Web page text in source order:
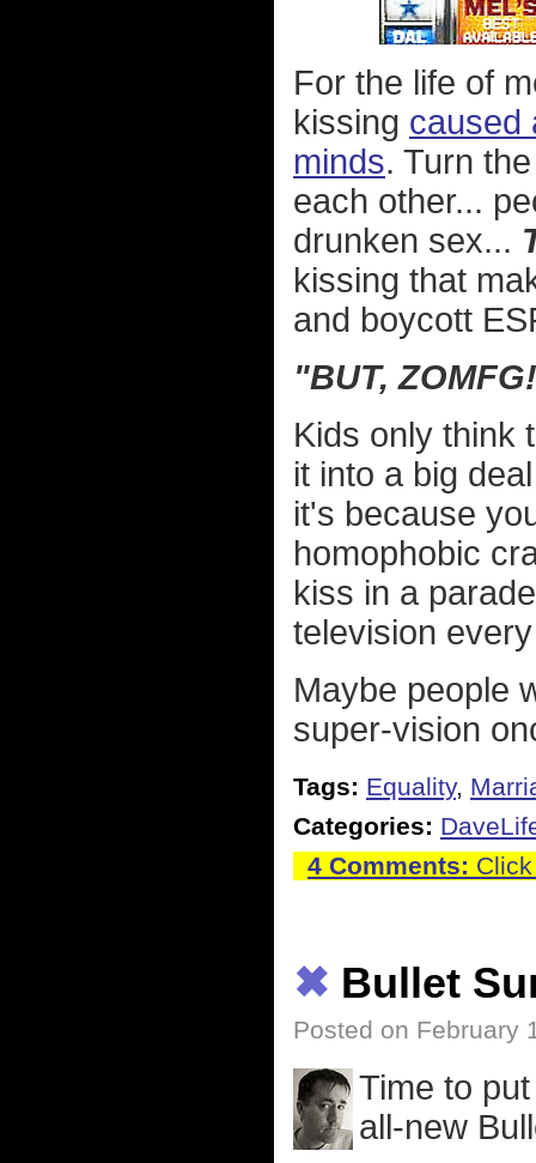
For the life of
kissing caused
minds. Turn
each other...
drunken sex...
kissing that
and boycott
"BUT,
Kids only think
it into a big
it's because
homophobic
kiss in a
television
Maybe people
super-vision
Tags: Equality,
Categories:
4 Comments:
✖ Bullet
Posted on February
Time to
all-new